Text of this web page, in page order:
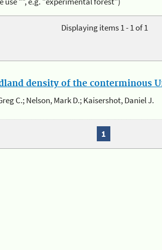
Displaying items 1 - 1 of 1
density of the conterminous
C.; Nelson, Mark D.; Kaisershot, Daniel J.
1